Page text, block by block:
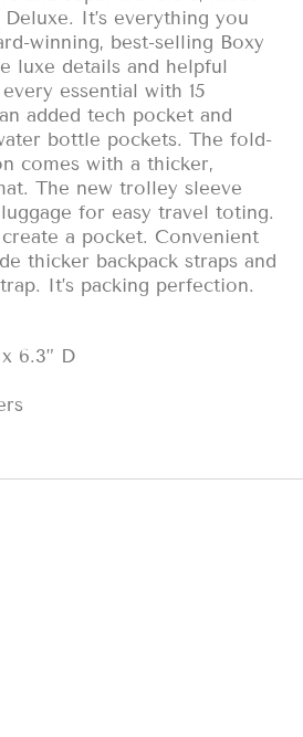
It’s everything you
winning, best-selling Boxy
luxe details and helpful
essential with 15
added tech pocket and
bottle pockets. The fold-
comes with a thicker,
The new trolley sleeve
for easy travel toting.
a pocket. Convenient
thicker backpack straps and
It’s packing perfection.
x 6.3” D